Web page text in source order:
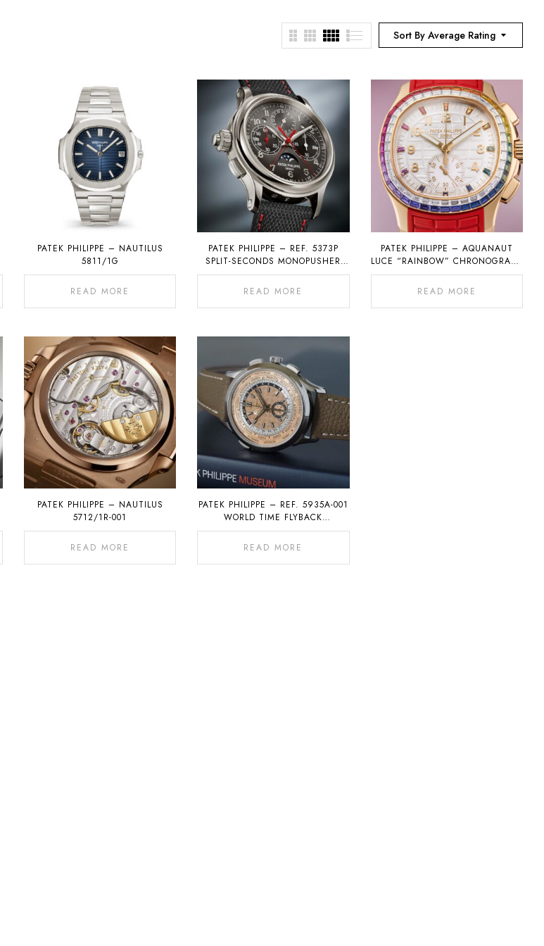
Sort By Average Rating
PATEK PHILIPPE – NAUTILUS
5811/1G
READ MORE
PATEK PHILIPPE – REF. 5373P
SPLIT-SECONDS MONOPUSHER
CHRONOGRAPH WITH PERPETUAL
CALENDAR
READ MORE
PATEK PHILIPPE – AQUANAUT
LUCE “RAINBOW” CHRONOGRAPH
REF. 7968
READ MORE
PATEK PHILIPPE – NAUTILUS
5712/1R-001
READ MORE
PATEK PHILIPPE – REF. 5935A-001
WORLD TIME FLYBACK
CHRONOGRAPH
READ MORE